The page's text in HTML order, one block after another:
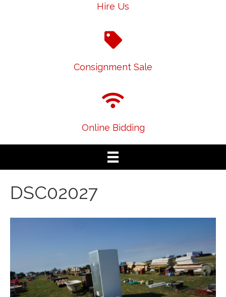
Hire Us
Consignment Sale
Online Bidding
DSC02027